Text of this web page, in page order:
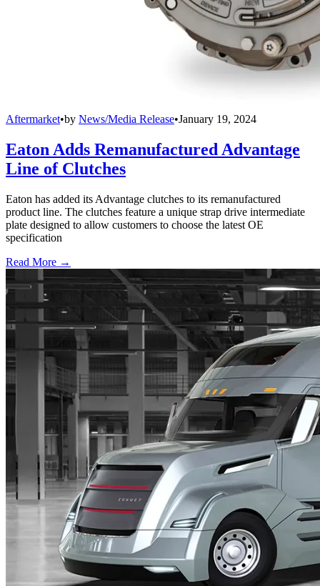
Aftermarket•by News/Media Release•January 19, 2024
Eaton Adds Remanufactured Advantage
Line of Clutches
Eaton has added its Advantage clutches to its remanufactured
product line. The clutches feature a unique strap drive intermediate
plate designed to allow customers to choose the latest OE
specification
Read More →